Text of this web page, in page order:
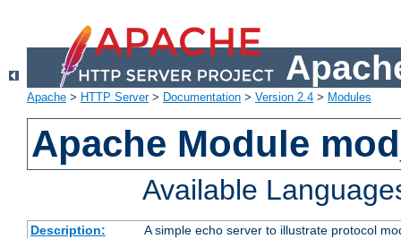
Apache > HTTP Server> Documentation > Version 2.4 > Modules
Apache Module
Available
Description:
A simple echo server to illustrate protocol